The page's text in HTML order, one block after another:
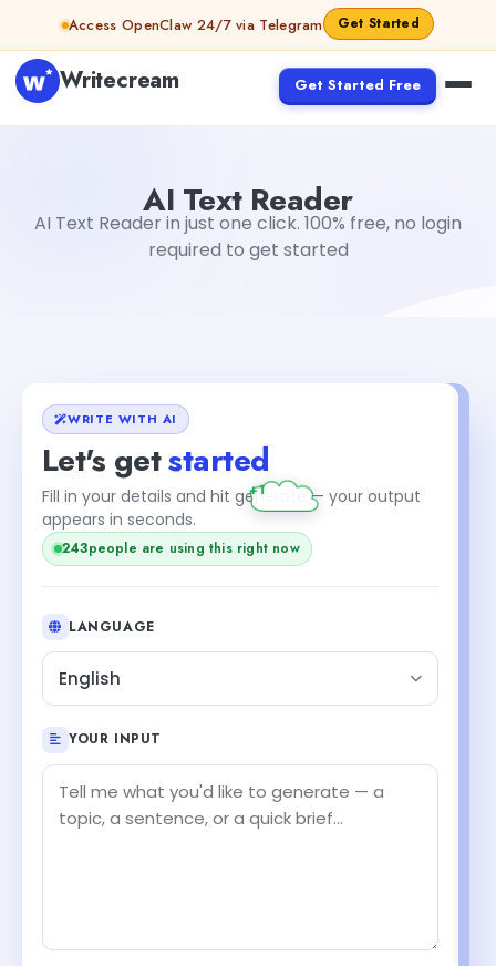
Skip to contentAccess OpenClaw 24/7 via Telegram Get Started
Writecream Get Started Free
AI Text Reader
AI Text Reader in just one click. 100% free, no login
required to get started
WRITE WITH AI
Let's getstarted
Fill in your details and hit generate — your output
appears in seconds.
243people are using this right now
+1
LANGUAGE
English
YOUR INPUT